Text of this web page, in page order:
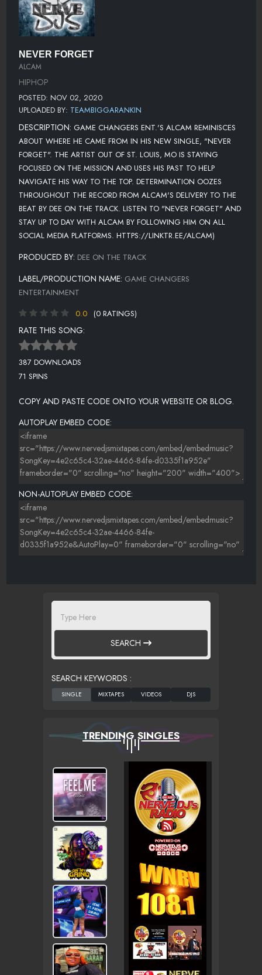
NEVER FORGET
ALCAM
HIPHOP
POSTED: NOV 02, 2020
UPLOADED BY: TEAMBIGGARANKIN
DESCRIPTION: GAME CHANGERS ENT.'S ALCAM REMINISCES
ABOUT WHERE HE CAME FROM IN HIS NEW SINGLE, "NEVER
FORGET". THE ARTIST OUT OF ST. LOUIS, MO IS STAYING
FOCUSED ON THE MISSION AND USES HIS PAST TO HELP
NAVIGATE HIS WAY TO THE TOP. DETERMINATION OOZES
THROUGHOUT THE RECORD FROM ALCAM'S DELIVERY TO THE
BEAT BY DEE ON THE TRACK. LISTEN TO "NEVER FORGET" AND
STAY UP TO DAY WITH ALCAM BY FOLLOWING HIM ON ALL
SOCIAL MEDIA PLATFORMS. HTTPS://LINKTR.EE/ALCAM)
PRODUCED BY: DEE ON THE TRACK
LABEL/PRODUCTION NAME: GAME CHANGERS
ENTERTAINMENT
0.0
(0 RATINGS)
RATE THIS SONG:
387 DOWNLOADS
71 SPINS
COPY AND PASTE CODE ONTO YOUR WEBSITE OR BLOG.
AUTOPLAY EMBED CODE:
NON-AUTOPLAY EMBED CODE:
SEARCH
SEARCH KEYWORDS :
TRENDING SINGLES